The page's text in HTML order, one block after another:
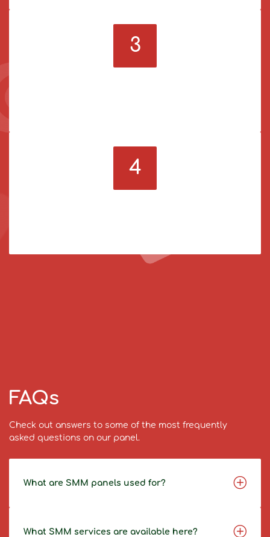
3
4
FAQs
Check out answers to some of the most frequently
asked questions on our panel.
What are SMM panels used for?
What SMM services are available here?